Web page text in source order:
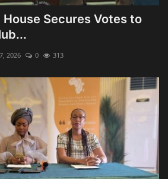
Secures Votes to
2026 0 313